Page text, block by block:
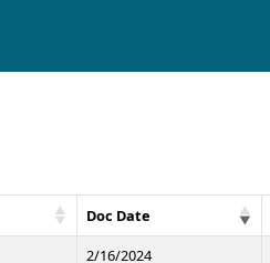
Doc Date
2/16/2024